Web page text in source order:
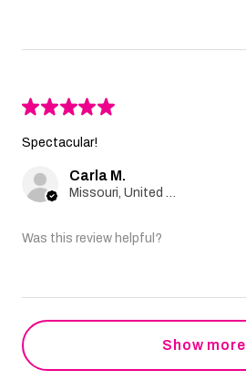
★★★★★
Spectacular!
Carla M.
Was this review helpful?
Show more